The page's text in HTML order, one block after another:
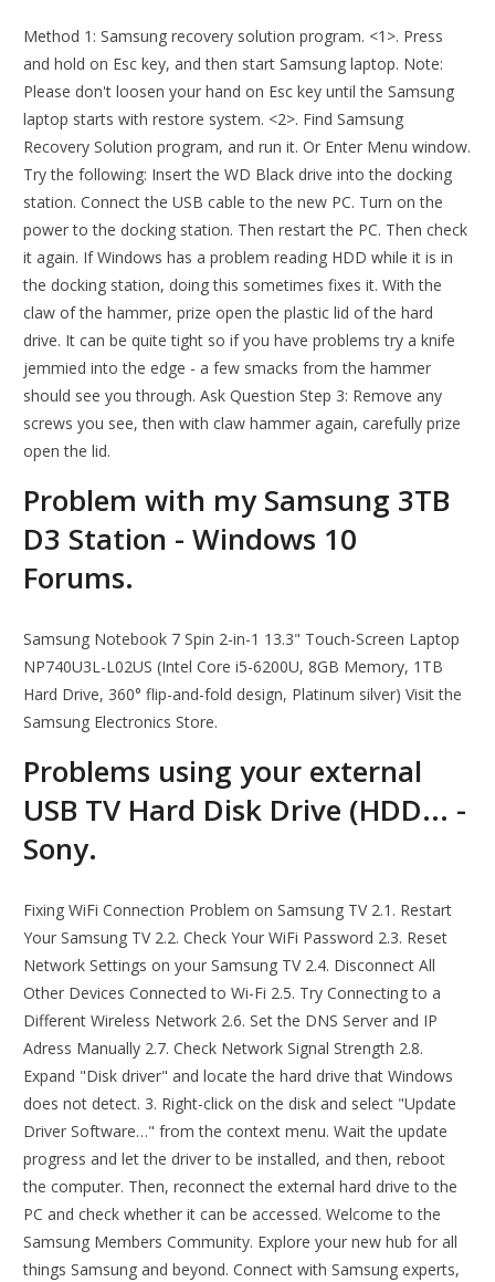
Method 1: Samsung recovery solution program. <1>. Press
and hold on Esc key, and then start Samsung laptop. Note:
Please don't loosen your hand on Esc key until the Samsung
laptop starts with restore system. <2>. Find Samsung
Recovery Solution program, and run it. Or Enter Menu window.
Try the following: Insert the WD Black drive into the docking
station. Connect the USB cable to the new PC. Turn on the
power to the docking station. Then restart the PC. Then check
it again. If Windows has a problem reading HDD while it is in
the docking station, doing this sometimes fixes it. With the
claw of the hammer, prize open the plastic lid of the hard
drive. It can be quite tight so if you have problems try a knife
jemmied into the edge - a few smacks from the hammer
should see you through. Ask Question Step 3: Remove any
screws you see, then with claw hammer again, carefully prize
open the lid.
Problem with my Samsung 3TB
D3 Station - Windows 10
Forums.
Samsung Notebook 7 Spin 2-in-1 13.3" Touch-Screen Laptop
NP740U3L-L02US (Intel Core i5-6200U, 8GB Memory, 1TB
Hard Drive, 360° flip-and-fold design, Platinum silver) Visit the
Samsung Electronics Store.
Problems using your external
USB TV Hard Disk Drive (HDD... -
Sony.
Fixing WiFi Connection Problem on Samsung TV 2.1. Restart
Your Samsung TV 2.2. Check Your WiFi Password 2.3. Reset
Network Settings on your Samsung TV 2.4. Disconnect All
Other Devices Connected to Wi-Fi 2.5. Try Connecting to a
Different Wireless Network 2.6. Set the DNS Server and IP
Adress Manually 2.7. Check Network Signal Strength 2.8.
Expand "Disk driver" and locate the hard drive that Windows
does not detect. 3. Right-click on the disk and select "Update
Driver Software…" from the context menu. Wait the update
progress and let the driver to be installed, and then, reboot
the computer. Then, reconnect the external hard drive to the
PC and check whether it can be accessed. Welcome to the
Samsung Members Community. Explore your new hub for all
things Samsung and beyond. Connect with Samsung experts,